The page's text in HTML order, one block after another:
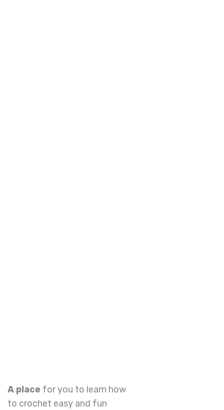
A place for you to learn how
to crochet easy and fun